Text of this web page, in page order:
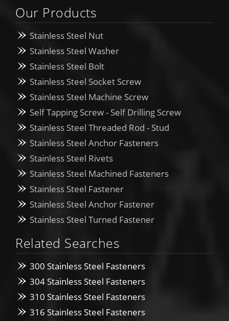
Our Products
Stainless Steel Nut
Stainless Steel Washer
Stainless Steel Bolt
Stainless Steel Socket Screw
Stainless Steel Machine Screw
Self Tapping Screw - Self Drilling Screw
Stainless Steel Threaded Rod - Stud
Stainless Steel Anchor Fasteners
Stainless Steel Rivets
Stainless Steel Machined Fasteners
Stainless Steel Fastener
Stainless Steel Anchor Fastener
Stainless Steel Turned Fastener
Related Searches
300 Stainless Steel Fasteners
304 Stainless Steel Fasteners
310 Stainless Steel Fasteners
316 Stainless Steel Fasteners